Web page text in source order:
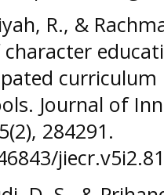
R., &
curriculum
Journal of
284291.